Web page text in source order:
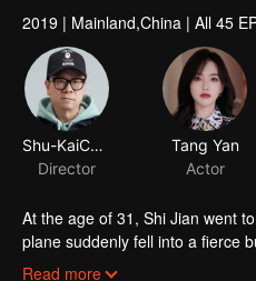
2019 | Mainland,China | All 45
At the age of 31, Shi Jian went to visit her
plane suddenly fell into a fierce
years ago. After adapting to the
Read more